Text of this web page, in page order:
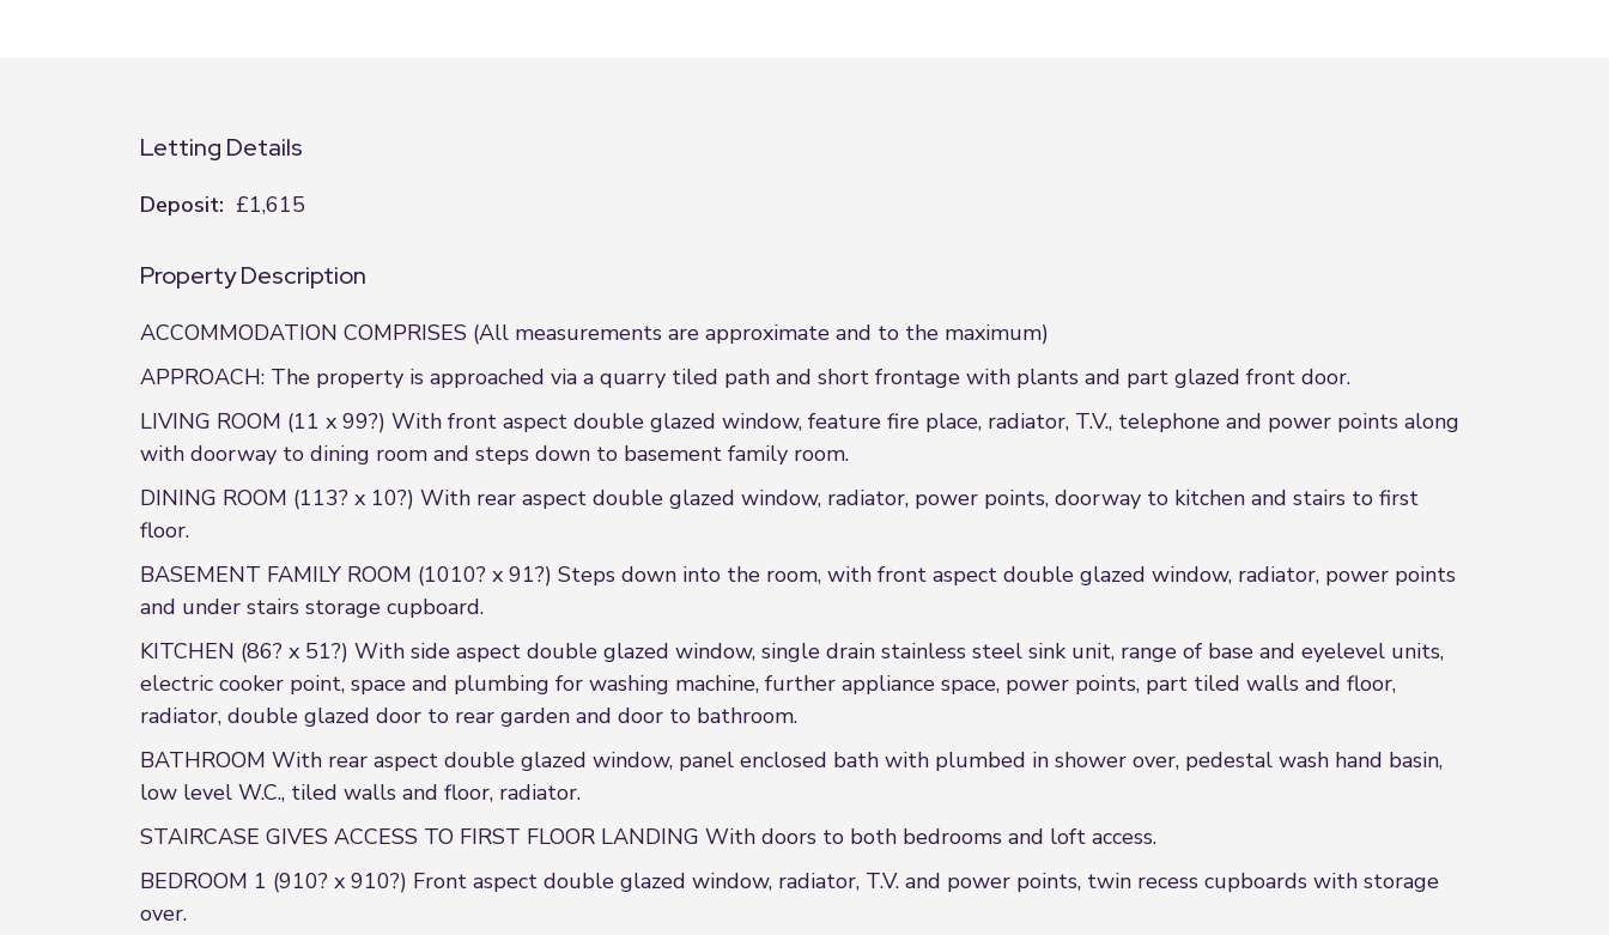
Letting Details
Deposit: £1,615
Property Description
ACCOMMODATION COMPRISES (All measurements are approximate and to the maximum)
APPROACH: The property is approached via a quarry tiled path and short frontage with plants and part glazed front door.
LIVING ROOM (11 x 99?) With front aspect double glazed window, feature fire place, radiator, T.V., telephone and power points along
with doorway to dining room and steps down to basement family room.
DINING ROOM (113? x 10?) With rear aspect double glazed window, radiator, power points, doorway to kitchen and stairs to first
floor.
BASEMENT FAMILY ROOM (1010? x 91?) Steps down into the room, with front aspect double glazed window, radiator, power points
and under stairs storage cupboard.
KITCHEN (86? x 51?) With side aspect double glazed window, single drain stainless steel sink unit, range of base and eyelevel units,
electric cooker point, space and plumbing for washing machine, further appliance space, power points, part tiled walls and floor,
radiator, double glazed door to rear garden and door to bathroom.
BATHROOM With rear aspect double glazed window, panel enclosed bath with plumbed in shower over, pedestal wash hand basin,
low level W.C., tiled walls and floor, radiator.
STAIRCASE GIVES ACCESS TO FIRST FLOOR LANDING With doors to both bedrooms and loft access.
BEDROOM 1 (910? x 910?) Front aspect double glazed window, radiator, T.V. and power points, twin recess cupboards with storage
over.